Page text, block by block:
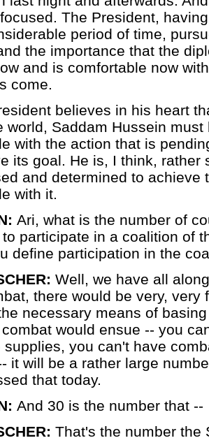
The President,
period of time,
the importance that the
and is comfortable now
come.
believes in his heart
world, Saddam Hussein
with the action that is
its goal. He is, I think, rather
and determined to achieve
with it.
Ari, what is the number of
participate in a coalition of
define participation in the
Well, we have all
there would be very, very
necessary means of
would ensue -- you
supplies, you can't have
it will be a rather large
that today.
And 30 is the number that --
That's the number the